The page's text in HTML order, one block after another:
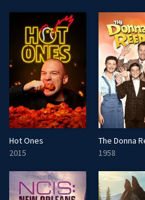
Hot Ones
2015
1958